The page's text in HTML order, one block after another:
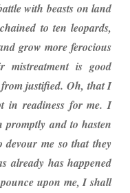
with beasts on land
to ten leopards,
grow more ferocious
mistreatment is good
justified. Oh, that I
in readiness for me. I
promptly and to hasten
me so that they
already has happened
upon me, I shall